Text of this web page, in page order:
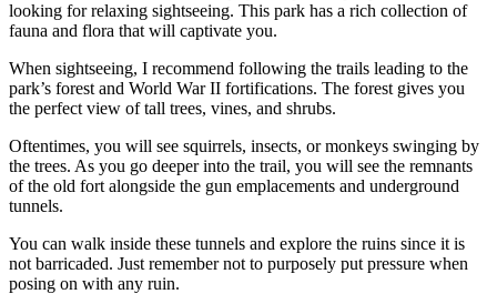
looking for relaxing sightseeing. This park has a rich collection of
fauna and flora that will captivate you.
When sightseeing, I recommend following the trails leading to the
park’s forest and World War II fortifications. The forest gives you
the perfect view of tall trees, vines, and shrubs.
Oftentimes, you will see squirrels, insects, or monkeys swinging by
the trees. As you go deeper into the trail, you will see the remnants
of the old fort alongside the gun emplacements and underground
tunnels.
You can walk inside these tunnels and explore the ruins since it is
not barricaded. Just remember not to purposely put pressure when
posing on with any ruin.